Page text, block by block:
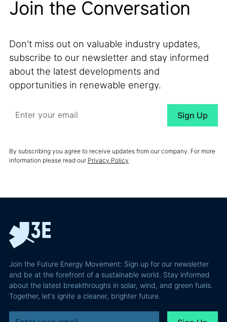
Join the Conversation
Don't miss out on valuable industry updates,
subscribe to our newsletter and stay informed
about the latest developments and
opportunities in renewable energy.
By subscribing you agree to receive updates from our company. For more
information please read our Privacy Policy
Join the Future Energy Movement: Sign up for our newsletter
and be at the forefront of a sustainable world. Stay informed
about the latest breakthroughs in solar, wind, and green fuels.
Together, let's ignite a cleaner, brighter future.